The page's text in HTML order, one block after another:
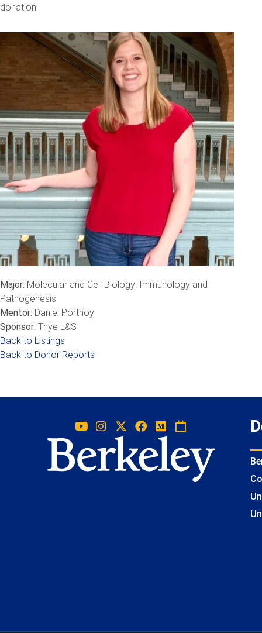
donation.
Major: Molecular and Cell Biology: Immunology and
Pathogenesis
Mentor: Daniel Portnoy
Sponsor: Thye L&S
Back to Listings
Back to Donor Reports